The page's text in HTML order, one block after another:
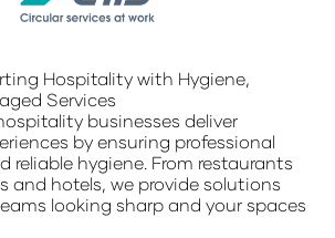
Hospitality with Hygiene,
Services
businesses deliver
by ensuring professional
reliable hygiene. From restaurants
and hotels, we provide solutions
looking sharp and your spaces